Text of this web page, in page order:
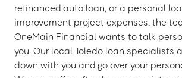
refinanced auto loan, or a personal
improvement project expenses, the
OneMain Financial wants to talk
you. Our local Toledo loan specialists
down with you and go over your